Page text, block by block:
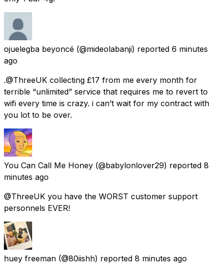
ojuelegba beyoncé (@mideolabanji) reported 6 minutes
ago
.@ThreeUK collecting £17 from me every month for
terrible “unlimited” service that requires me to revert to
wifi every time is crazy. i can’t wait for my contract with
you lot to be over.
You Can Call Me Honey (@babylonlover29) reported 8
minutes ago
@ThreeUK you have the WORST customer support
personnels EVER!
huey freeman (@80iishh) reported 8 minutes ago